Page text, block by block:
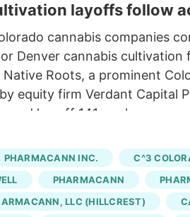
layoffs follow
cannabis companies
Denver cannabis
Roots, a prominent
equity firm Verdant Capital
and lay off 141 workers,
with the state. Verdant first
which saw Verdant
according to a company
is Oct. 2, according to
layoffs came days after
PHARMACANN INC.
C^3
PHARMACANN
LLC (HILLCREST)